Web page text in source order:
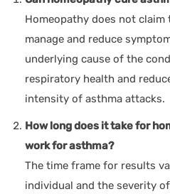
Homeopathy does not
manage and reduce
underlying cause of the
respiratory health and
intensity of asthma attacks.
How long does it take for
work for asthma?
The time frame for results
individual and the severity